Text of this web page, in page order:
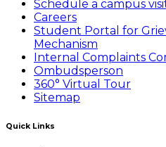
Schedule a campus
Careers
Student Portal for
Mechanism
Internal Complaints
Ombudsperson
360° Virtual Tour
Sitemap
Quick Links